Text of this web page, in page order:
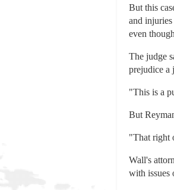
But this
and injuries
even
The judge
prejudice a
"This is a
But
"That right
Wall's
with issues